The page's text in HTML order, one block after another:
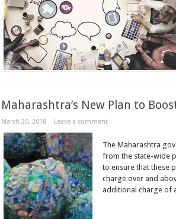
Maharashtra’s New Plan to
March 20, 2018 Leave a comment
The Maharashtra
from the state-wide
to ensure that these
charge over and
additional charge of